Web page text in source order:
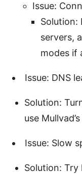
Issue:
Solution:
servers,
modes if
Issue: DNS
Solution:
use
Issue: Slow
Solution: